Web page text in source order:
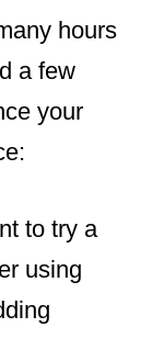
hours
a few
your
to try a
using